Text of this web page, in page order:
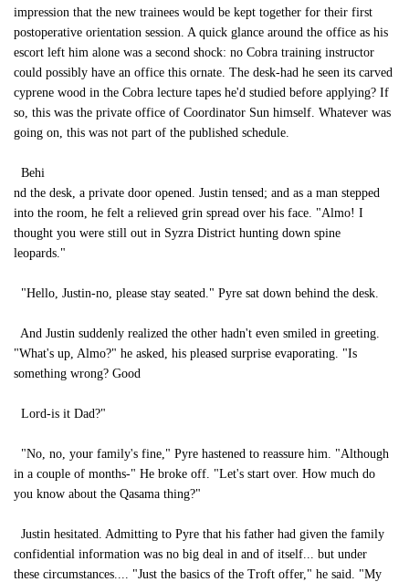
impression that the new trainees would be kept together for their first
postoperative orientation session. A quick glance around the office as his
escort left him alone was a second shock: no Cobra training instructor
could possibly have an office this ornate. The desk-had he seen its carved
cyprene wood in the Cobra lecture tapes he'd studied before applying? If
so, this was the private office of Coordinator Sun himself. Whatever was
going on, this was not part of the published schedule.
Behi
nd the desk, a private door opened. Justin tensed; and as a man stepped
into the room, he felt a relieved grin spread over his face. "Almo! I
thought you were still out in Syzra District hunting down spine
leopards."
"Hello, Justin-no, please stay seated." Pyre sat down behind the desk.
And Justin suddenly realized the other hadn't even smiled in greeting.
"What's up, Almo?" he asked, his pleased surprise evaporating. "Is
something wrong? Good
Lord-is it Dad?"
"No, no, your family's fine," Pyre hastened to reassure him. "Although
in a couple of months-" He broke off. "Let's start over. How much do
you know about the Qasama thing?"
Justin hesitated. Admitting to Pyre that his father had given the family
confidential information was no big deal in and of itself... but under
these circumstances.... "Just the basics of the Troft offer," he said. "My